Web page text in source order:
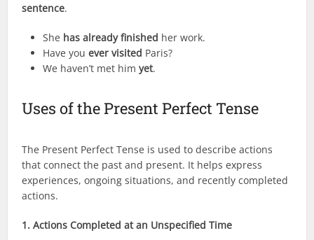
sentence.
She has already finished her work.
Have youever visited Paris?
We haven’t met himyet.
Uses of the Present Perfect Tense
The Present Perfect Tense is used to describe actions
that connect the past and present. It helps express
experiences, ongoing situations, and recently completed
actions.
1. Actions Completed at an Unspecified Time